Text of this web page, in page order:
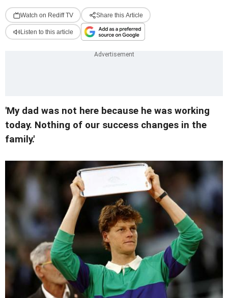
Watch on Rediff TV Share this Article
Listen to this article
'My dad was not here because he was working
today. Nothing of our success changes in the
family.'